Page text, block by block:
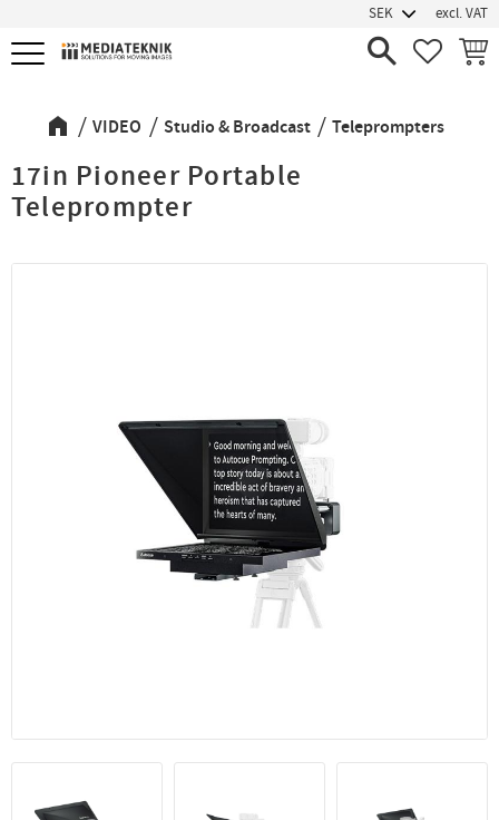
Menu
excl. VAT
VIDEO Studio & Broadcast Teleprompters
17in Pioneer Portable
Teleprompter